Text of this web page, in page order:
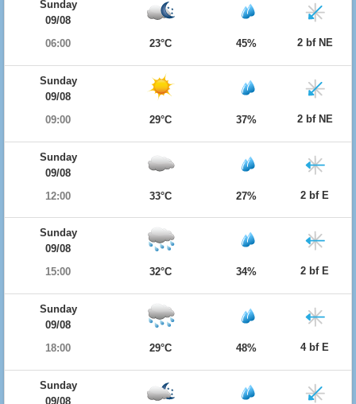
Sunday
09/08
06:00
23°C 45% 2 bf NE
Sunday
09/08
09:00
29°C 37% 2 bf NE
Sunday
09/08
12:00
33°C 27% 2 bf E
Sunday
09/08
15:00
32°C 34% 2 bf E
Sunday
09/08
18:00
29°C 48% 4 bf E
Sunday
09/08